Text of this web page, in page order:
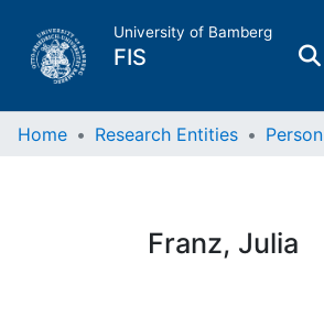
University of Bamberg
FIS
Home
Research Data
Home Research Entities Person
Franz, Julia